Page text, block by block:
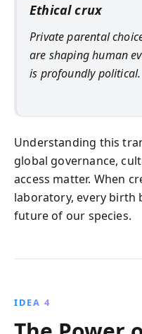
Ethical crux
Private parental
are shaping human
is profoundly political.
Understanding this
global governance,
access matter. When
laboratory, every birth
future of our species.
IDEA 4